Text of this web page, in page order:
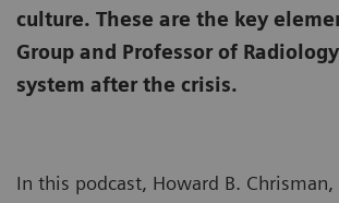
culture. These are the key
Group and Professor of
system after the crisis.
In this podcast, Howard B.